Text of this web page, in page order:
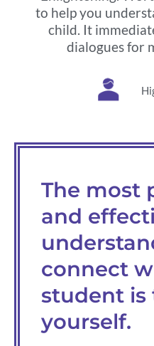
to help you
child. It
dialogues for
The most
and
connect
student is
yourself.